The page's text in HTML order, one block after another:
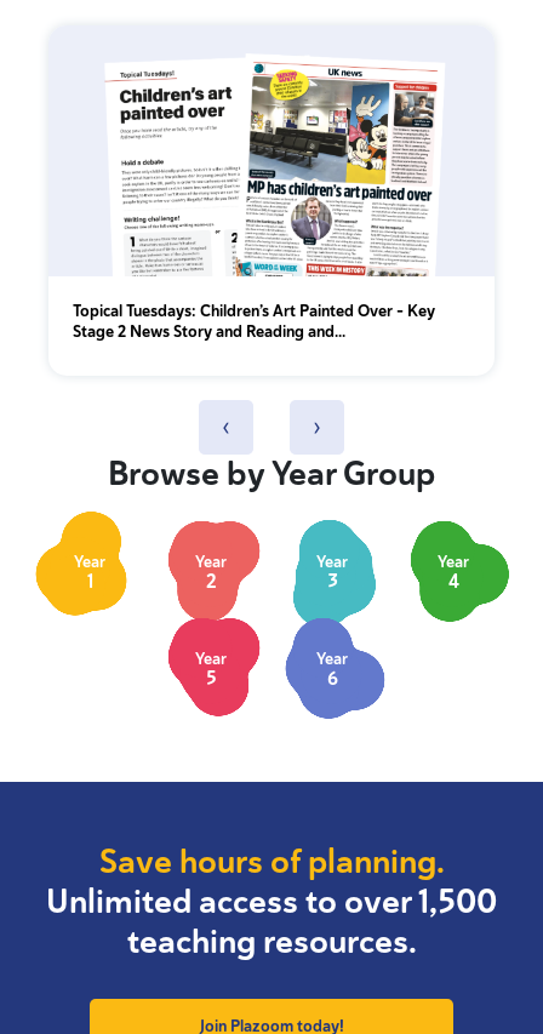
Topical Tuesdays: Children’s Art Painted Over - Key
Stage 2 News Story and Reading and...
‹ ›
Browse by Year Group
Year
1
Year
2
Year
3
Year
4
Year
5
Year
6
Save hours of planning.
Unlimited access to over 1,500
teaching resources.
Join Plazoom today!